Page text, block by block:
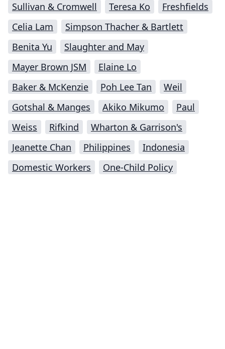
Sullivan & Cromwell
Teresa Ko
Freshfields
Celia Lam
Simpson Thacher & Bartlett
Benita Yu
Slaughter and May
Mayer Brown JSM
Elaine Lo
Baker & McKenzie
Poh Lee Tan
Weil
Gotshal & Manges
Akiko Mikumo
Paul
Weiss
Rifkind
Wharton & Garrison's
Jeanette Chan
Philippines
Indonesia
Domestic Workers
One-Child Policy